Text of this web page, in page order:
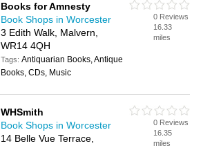
Books for Amnesty
Book Shops in Worcester
3 Edith Walk, Malvern,
WR14 4QH
Tags:Antiquarian Books, Antique
Books, CDs, Music
0 Reviews
16.33
miles
WHSmith
Book Shops in Worcester
14 Belle Vue Terrace,
0 Reviews
16.35
miles